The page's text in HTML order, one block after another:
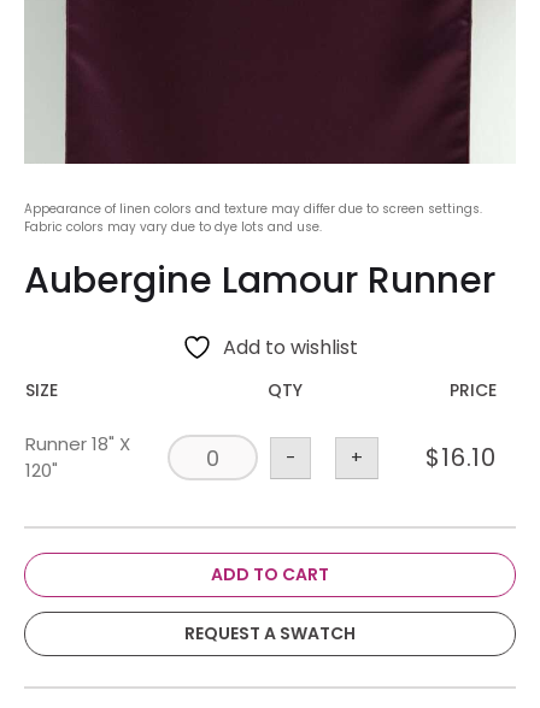
Appearance of linen colors and texture may differ due to screen settings.
Fabric colors may vary due to dye lots and use.
Aubergine Lamour Runner
Add to wishlist
SIZE QTY PRICE
Runner 18" X
120"
- + $16.10
ADD TO CART
REQUEST A SWATCH